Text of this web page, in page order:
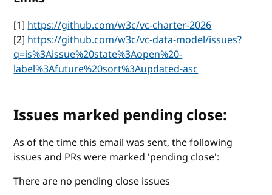
[1]https://github.com/w3c/vc-charter-2026
[2]https://github.com/w3c/vc-data-model/issues?
q=is%3Aissue%20state%3Aopen%20-
label%3Afuture%20sort%3Aupdated-asc
Issues marked pending close:
As of the time this email was sent, the following
issues and PRs were marked 'pending close':
There are no pending close issues